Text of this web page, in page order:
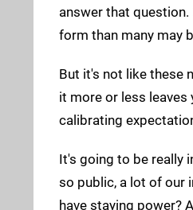
answer that
form than many may
But it's not like these
it more or less
calibrating
It's going to be really
so public, a lot of our
have staying power?